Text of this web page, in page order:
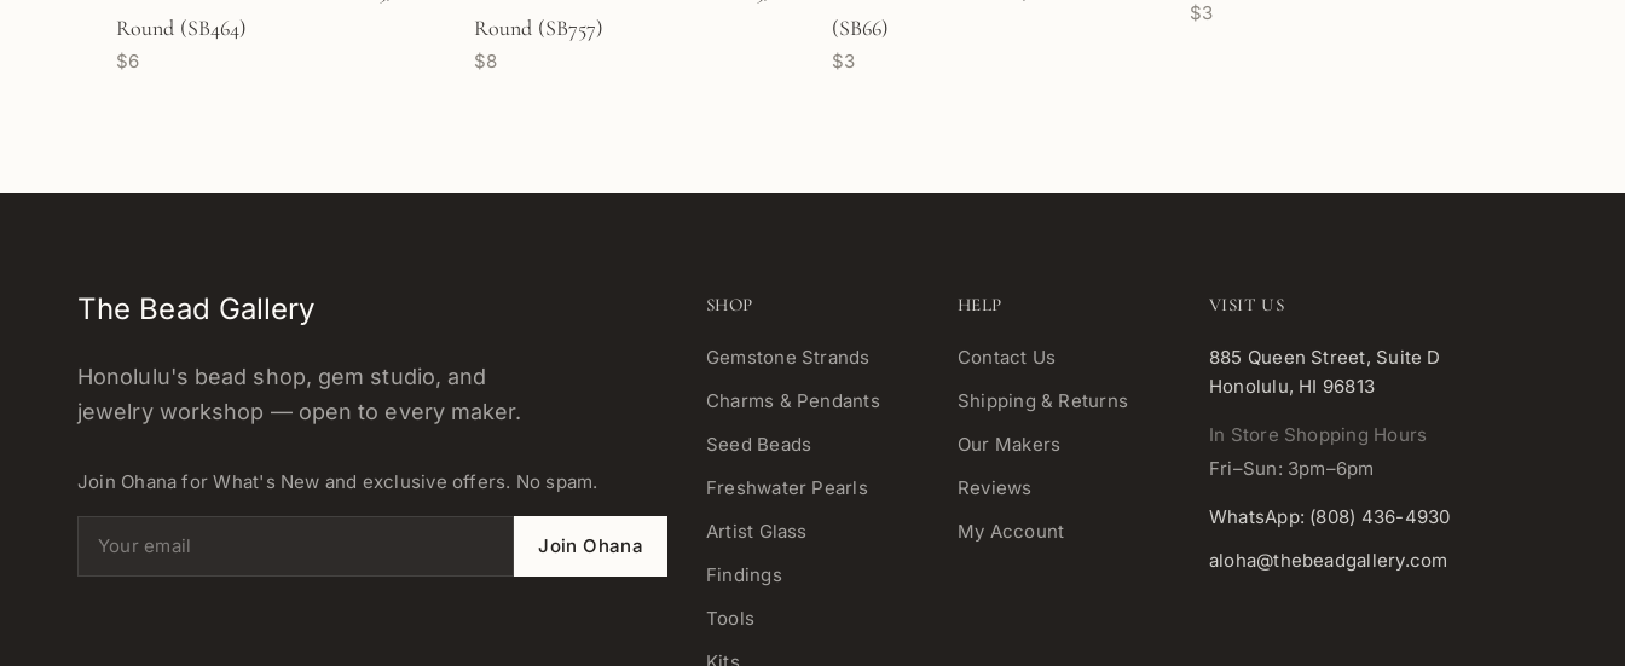
Round (SB464)
$6
Round (SB757)
$8
(SB66)
$3
$3
The Bead Gallery
Honolulu's bead shop, gem studio, and
jewelry workshop — open to every maker.
Join Ohana for What's New and exclusive offers. No spam.
Email address Join Ohana
SHOP
Gemstone Strands
Charms & Pendants
Seed Beads
Freshwater Pearls
Artist Glass
Findings
Tools
HELP
Contact Us
Shipping & Returns
Our Makers
Reviews
My Account
VISIT US
885 Queen Street, Suite D
Honolulu, HI 96813
In Store Shopping Hours
Fri–Sun: 3pm–6pm
WhatsApp: (808) 436-4930
aloha@thebeadgallery.com